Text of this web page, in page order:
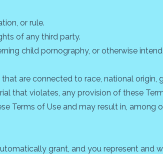
or rule.
of any third party.
child pornography, or otherwise
are connected to race, national origin,
that violates, any provision of these
Terms of Use and may result in, among
grant, and you represent and